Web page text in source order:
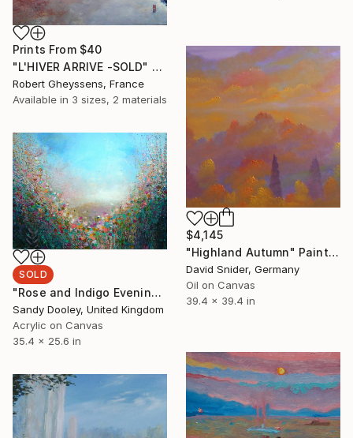
Prints From $40
"L'HIVER ARRIVE -SOLD" Painting
Robert Gheyssens, France
Available in 3 sizes, 2 materials
$4,145
"Highland Autumn" Painting
David Snider, Germany
Oil on Canvas
39.4 x 39.4 in
SOLD
"Rose and Indigo Evening" Painting
Sandy Dooley, United Kingdom
Acrylic on Canvas
35.4 x 25.6 in